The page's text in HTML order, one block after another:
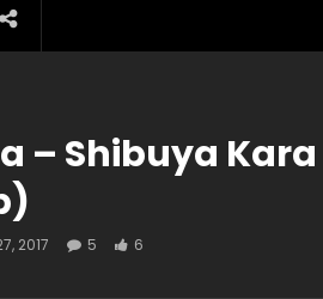
– Shibuya Kara
2017 5 6